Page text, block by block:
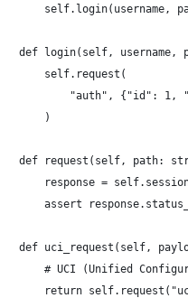
self.login(username,
def login(self, username,
self.request(
"auth", {"id": 1,
)
def request(self, path:
response =
assert
def uci_request(self,
# UCI (Unified
return